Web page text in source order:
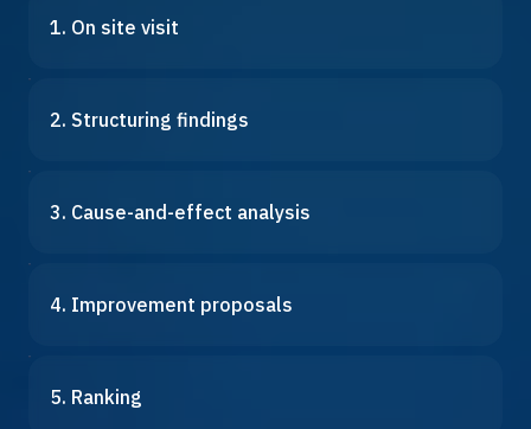
1. On site visit
2. Structuring findings
3. Cause-and-effect analysis
4. Improvement proposals
5. Ranking